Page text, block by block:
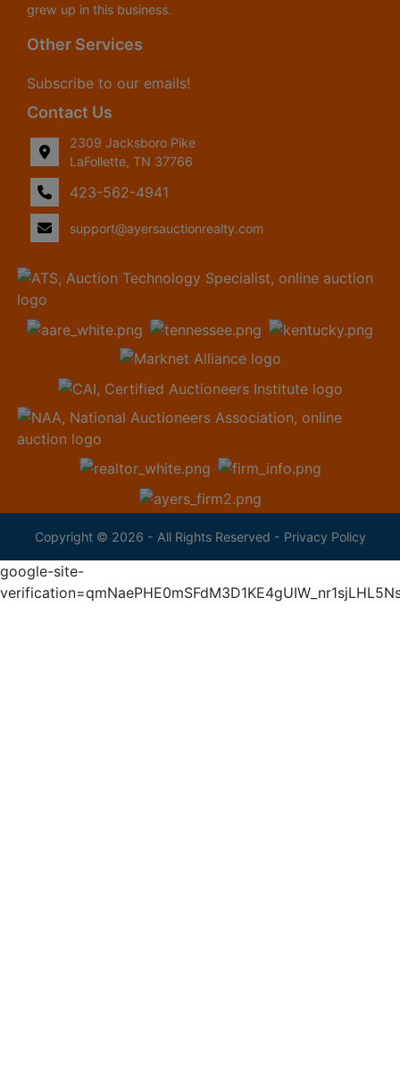
grew up in this business.
Other Services
Subscribe to our emails!
Contact Us
2309 Jacksboro Pike
LaFollette, TN 37766
423-562-4941
support@ayersauctionrealty.com
Copyright © 2026 - All Rights Reserved - Privacy Policy
google-site-